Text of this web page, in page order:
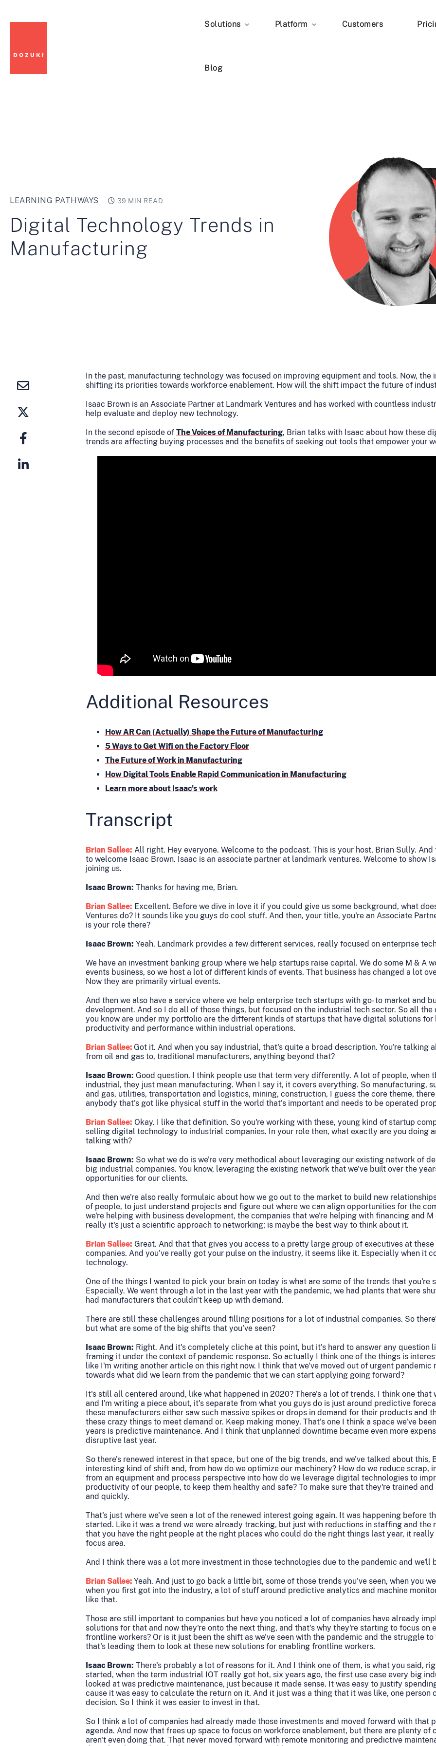
Solutions Platform Customers
Blog
LEARNING PATHWAYS 39 MIN READ
Digital Technology Trends in
Manufacturing
In the past, manufacturing technology was focused on improving equipment and tools. Now, the
shifting its priorities towards workforce enablement. How will the shift impact the future of
Isaac Brown is an Associate Partner at Landmark Ventures and has worked with countless
help evaluate and deploy new technology.
In the second episode of The Voices of Manufacturing, Brian talks with Isaac about how these
trends are affecting buying processes and the benefits of seeking out tools that empower your
Additional Resources
How AR Can (Actually) Shape the Future of Manufacturing
5 Ways to Get Wifi on the Factory Floor
The Future of Work in Manufacturing
How Digital Tools Enable Rapid Communication in Manufacturing
Learn more about Isaac's work
Transcript
Brian Sallee: All right. Hey everyone. Welcome to the podcast. This is your host, Brian Sully.
to welcome Isaac Brown. Isaac is an associate partner at landmark ventures. Welcome to show
joining us.
Isaac Brown: Thanks for having me, Brian.
Brian Sallee: Excellent. Before we dive in love it if you could give us some background, what
Ventures do? It sounds like you guys do cool stuff. And then, your title, you're an Associate
is your role there?
Isaac Brown: Yeah. Landmark provides a few different services, really focused on enterprise
We have an investment banking group where we help startups raise capital. We do some M & A
events business, so we host a lot of different kinds of events. That business has changed a lot
Now they are primarily virtual events.
And then we also have a service where we help enterprise tech startups with go- to market and
development. And so I do all of those things, but focused on the industrial tech sector. So all the
you know are under my portfolio are the different kinds of startups that have digital solutions for
productivity and performance within industrial operations.
Brian Sallee: Got it. And when you say industrial, that's quite a broad description. You're talking
from oil and gas to, traditional manufacturers, anything beyond that?
Isaac Brown: Good question. I think people use that term very differently. A lot of people, when
industrial, they just mean manufacturing. When I say it, it covers everything. So manufacturing,
and gas, utilities, transportation and logistics, mining, construction, I guess the core theme,
anybody that's got like physical stuff in the world that's important and needs to be operated
Brian Sallee: Okay. I like that definition. So you're working with these, young kind of startup
selling digital technology to industrial companies. In your role then, what exactly are you doing
talking with?
Isaac Brown: So what we do is we're very methodical about leveraging our existing network of
big industrial companies. You know, leveraging the existing network that we've built over the
opportunities for our clients.
And then we're also really formulaic about how we go out to the market to build new
of people, to just understand projects and figure out where we can align opportunities for the
we're helping with business development, the companies that we're helping with financing and M
really it's just a scientific approach to networking; is maybe the best way to think about it.
Brian Sallee: Great. And that that gives you access to a pretty large group of executives at
companies. And you've really got your pulse on the industry, it seems like it. Especially when it
technology.
One of the things I wanted to pick your brain on today is what are some of the trends that you're
Especially. We went through a lot in the last year with the pandemic, we had plants that were
had manufacturers that couldn't keep up with demand.
There are still these challenges around filling positions for a lot of industrial companies. So
but what are some of the big shifts that you've seen?
Isaac Brown: Right. And it's completely cliche at this point, but it's hard to answer any question
framing it under the context of pandemic response. So actually I think one of the things is
like I'm writing another article on this right now. I think that we've moved out of urgent pandemic
towards what did we learn from the pandemic that we can start applying going forward?
It's still all centered around, like what happened in 2020? There's a lot of trends. I think one that
and I'm writing a piece about, it's separate from what you guys do is just around predictive
these manufacturers either saw such massive spikes or drops in demand for their products and
these crazy things to meet demand or. Keep making money. That's one I think a space we've
years is predictive maintenance. And I think that unplanned downtime became even more
disruptive last year.
So there's renewed interest in that space, but one of the big trends, and we've talked about this,
interesting kind of shift and, from how do we optimize our machinery? How do we reduce scrap,
from an equipment and process perspective into how do we leverage digital technologies to
productivity of our people, to keep them healthy and safe? To make sure that they're trained
and quickly.
That's just where we've seen a lot of the renewed interest going again. It was happening before
started. Like it was a trend we were already tracking, but just with reductions in staffing and the
that you have the right people at the right places who could do the right things last year, it really
focus area.
And I think there was a lot more investment in those technologies due to the pandemic and we'll
Brian Sallee: Yeah. And just to go back a little bit, some of those trends you've seen, when you
when you first got into the industry, a lot of stuff around predictive analytics and machine
like that.
Those are still important to companies but have you noticed a lot of companies have already
solutions for that and now they're onto the next thing, and that's why they're starting to focus on
frontline workers? Or is it just been the shift as we've seen with the pandemic and the struggle
that's leading them to look at these new solutions for enabling frontline workers.
Isaac Brown: There's probably a lot of reasons for it. And I think one of them, is what you said,
started, when the term industrial IOT really got hot, six years ago, the first use case every big
looked at was predictive maintenance, just because it made sense. It was easy to justify
cause it was easy to calculate the return on it. And it just was a thing that it was like, one person
decision. So I think it was easier to invest in that.
So I think a lot of companies had already made those investments and moved forward with that
agenda. And now that frees up space to focus on workforce enablement, but there are plenty of
aren't even doing that. That never moved forward with remote monitoring and predictive